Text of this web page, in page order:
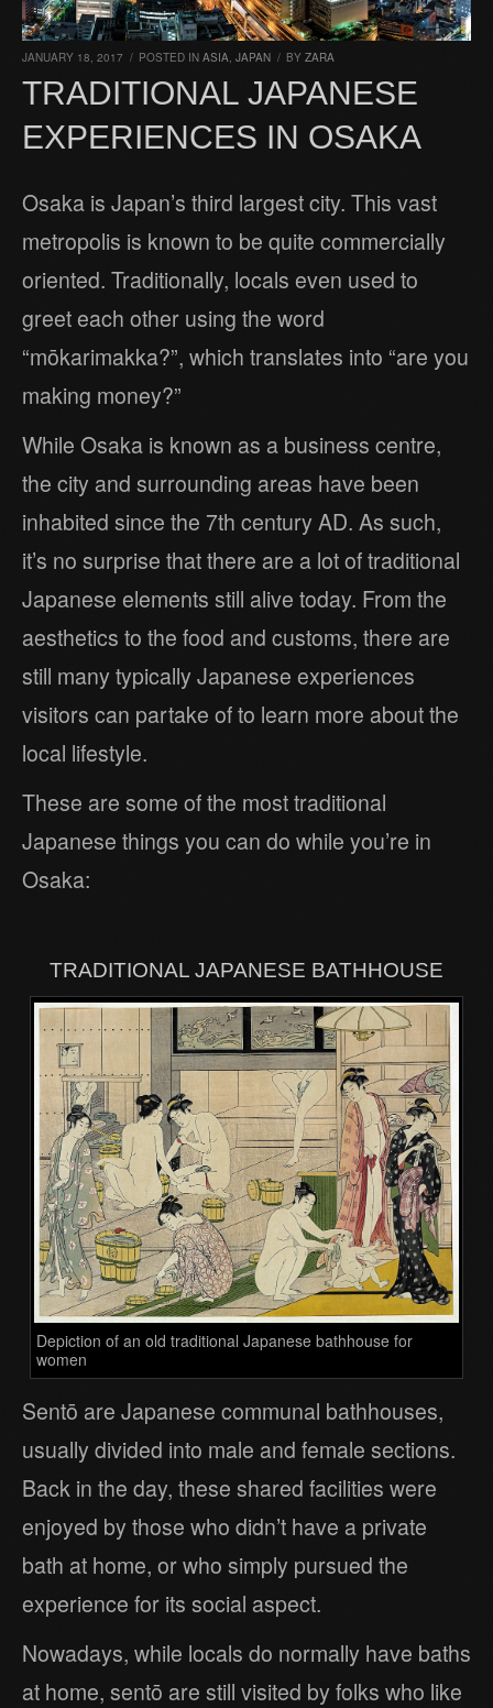
JANUARY 18, 2017 / POSTED IN ASIA, JAPAN / BY ZARA
TRADITIONAL JAPANESE
EXPERIENCES IN OSAKA
Osaka is Japan’s third largest city. This vast
metropolis is known to be quite commercially
oriented. Traditionally, locals even used to
greet each other using the word
“mōkarimakka?”, which translates into “are you
making money?”
While Osaka is known as a business centre,
the city and surrounding areas have been
inhabited since the 7th century AD. As such,
it’s no surprise that there are a lot of traditional
Japanese elements still alive today. From the
aesthetics to the food and customs, there are
still many typically Japanese experiences
visitors can partake of to learn more about the
local lifestyle.
These are some of the most traditional
Japanese things you can do while you’re in
Osaka:
TRADITIONAL JAPANESE BATHHOUSE
Depiction of an old traditional Japanese bathhouse for
women
Sentō are Japanese communal bathhouses,
usually divided into male and female sections.
Back in the day, these shared facilities were
enjoyed by those who didn’t have a private
bath at home, or who simply pursued the
experience for its social aspect.
Nowadays, while locals do normally have baths
at home, sentō are still visited by folks who like